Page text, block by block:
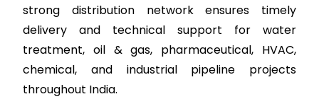
strong distribution network ensures timely
delivery and technical support for water
treatment, oil & gas, pharmaceutical, HVAC,
chemical, and industrial pipeline projects
throughout India.